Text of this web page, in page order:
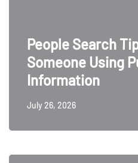
People Search
Someone Using
Information
July 26, 2026